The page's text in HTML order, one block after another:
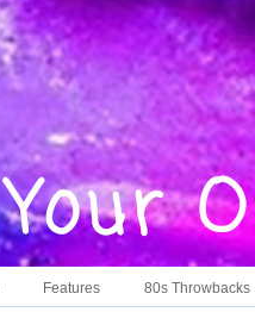
Features 80s Throwbacks